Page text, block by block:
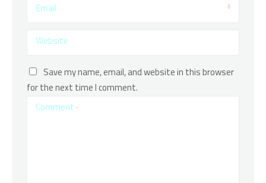
Email
Website
Save my name, email, and website in this browser
for the next time I comment.
Comment *